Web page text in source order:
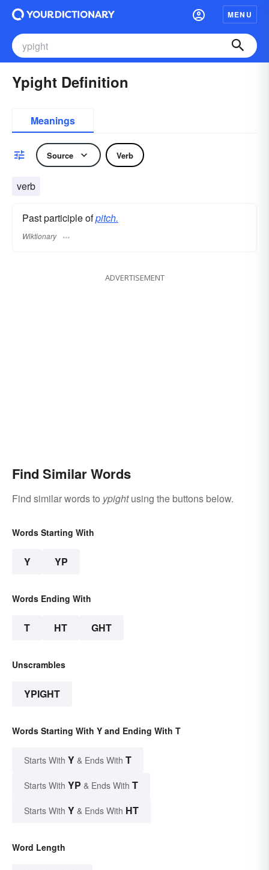
MENU
Ypight Definition
Meanings
Source Verb
verb
Past participle ofpitch.
Wiktionary
ADVERTISEMENT
Find Similar Words
Find similar words to ypightusing the buttons below.
Words Starting With
Y YP
Words Ending With
T HT GHT
Unscrambles
YPIGHT
Words Starting With Y and Ending With T
Starts With Y & Ends With T
Starts With YP & Ends With T
Starts With Y & Ends With HT
Word Length